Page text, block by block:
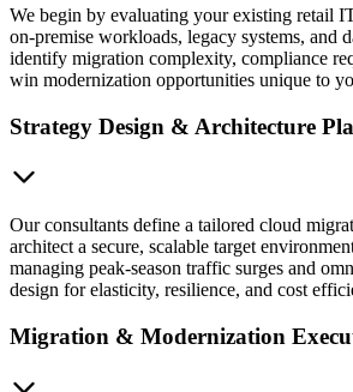
We begin by evaluating your existing retail
on-premise workloads, legacy systems, and
identify migration complexity, compliance
win modernization opportunities unique to
Strategy Design & Architecture
Our consultants define a tailored cloud
architect a secure, scalable target
managing peak-season traffic surges and
design for elasticity, resilience, and cost
Migration & Modernization